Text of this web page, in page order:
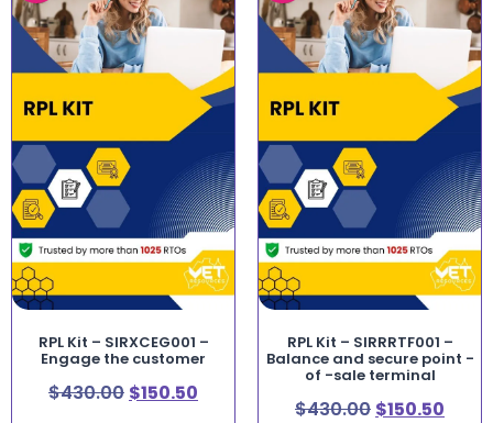
RPL Kit – SIRXCEG001 –
Engage the customer
$430.00 $150.50
RPL Kit – SIRRRTF001 –
Balance and secure point -
of -sale terminal
$430.00 $150.50